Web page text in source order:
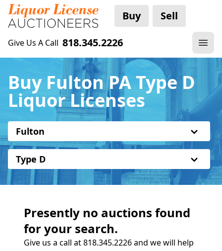
Buy Sell
Give Us A Call 818.345.2226
Buy Fulton PA Type D
Liquor Licenses
Fulton
Type D
Presently no auctions found
for your search.
Give us a call at 818.345.2226 and we will help